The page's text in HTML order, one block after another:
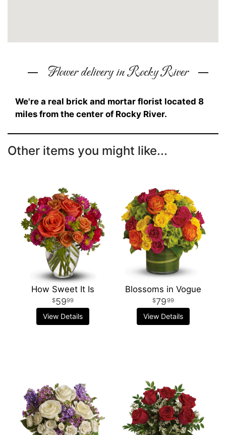
Flower delivery in Rocky River
We're a real brick and mortar florist located 8
miles from the center of Rocky River.
Other items you might like...
How Sweet It Is
5999
View Details
Blossoms in Vogue
7999
View Details